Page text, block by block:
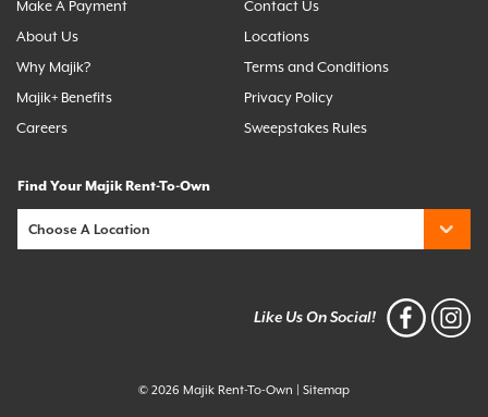
Make A Payment
About Us
Why Majik?
Majik+ Benefits
Careers
Contact Us
Locations
Terms and Conditions
Privacy Policy
Sweepstakes Rules
Find Your Majik Rent-To-Own
Like Us On Social!
© 2026 Majik Rent-To-Own Sitemap